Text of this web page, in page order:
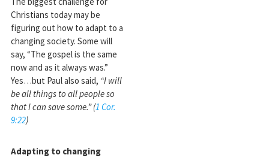
Christians today may be
figuring out how to adapt to a
changing society. Some will
say, “The gospel is the same
now and as it always was.”
Yes…but Paul also said, “I will
be all things to all people so
that I can save some.” (1 Cor.
9:22)
Adapting to changing